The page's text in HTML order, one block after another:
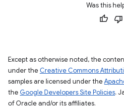
Was this
Except as otherwise noted, the
under the Creative Commons
samples are licensed under the
the Google Developers Site Policies.
of Oracle and/or its affiliates.